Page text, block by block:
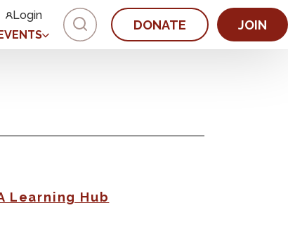
Login
DONATE JOIN
Learning Hub